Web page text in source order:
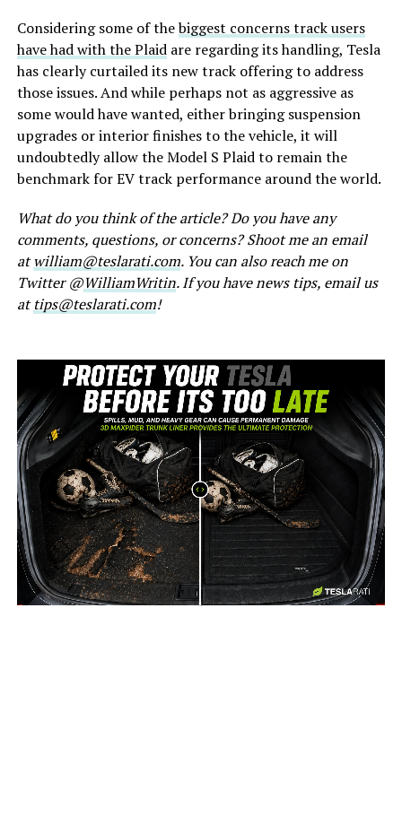
Considering some of thebiggest concerns track users
have had with the Plaidare regarding its handling, Tesla
has clearly curtailed its new track offering to address
those issues. And while perhaps not as aggressive as
some would have wanted, either bringing suspension
upgrades or interior finishes to the vehicle, it will
undoubtedly allow the Model S Plaid to remain the
benchmark for EV track performance around the world.
What do you think of the article? Do you have any
comments, questions, or concerns? Shoot me an email
atwilliam@teslarati.com. You can also reach me on
Twitter @WilliamWritin. If you have news tips, email us
attips@teslarati.com!
-